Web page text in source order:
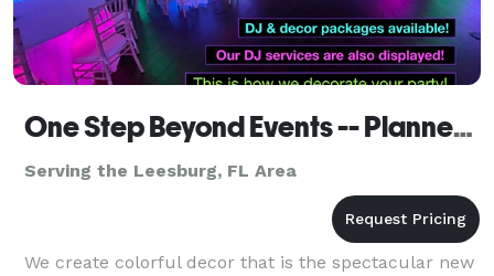
One Step Beyond Events -- Planner Services
Serving the Leesburg, FL Area
We create colorful decor that is the spectacular new